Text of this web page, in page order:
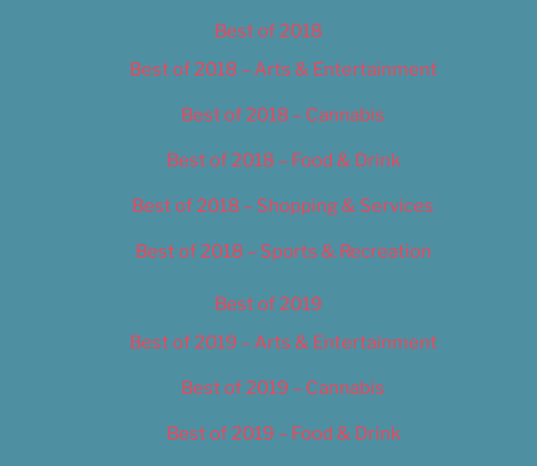
Best of 2018
Best of 2018 – Arts & Entertainment
Best of 2018 – Cannabis
Best of 2018 – Food & Drink
Best of 2018 – Shopping & Services
Best of 2018 – Sports & Recreation
Best of 2019
Best of 2019 – Arts & Entertainment
Best of 2019 – Cannabis
Best of 2019 – Food & Drink